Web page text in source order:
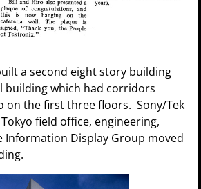
a second eight story building
building which had corridors
on the first three floors. Sony/Tek
field office, engineering,
Information Display Group moved